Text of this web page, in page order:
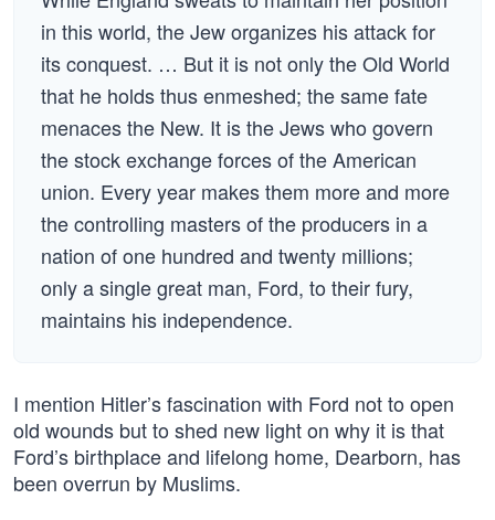
in this world, the Jew organizes his attack for
its conquest. … But it is not only the Old World
that he holds thus enmeshed; the same fate
menaces the New. It is the Jews who govern
the stock exchange forces of the American
union. Every year makes them more and more
the controlling masters of the producers in a
nation of one hundred and twenty millions;
only a single great man, Ford, to their fury,
maintains his independence.
I mention Hitler’s fascination with Ford not to open
old wounds but to shed new light on why it is that
Ford’s birthplace and lifelong home, Dearborn, has
been overrun by Muslims.